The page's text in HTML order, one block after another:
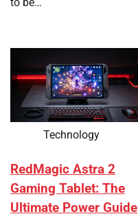
Technology
RedMagic Astra 2
Gaming Tablet: The
Ultimate Power Guide